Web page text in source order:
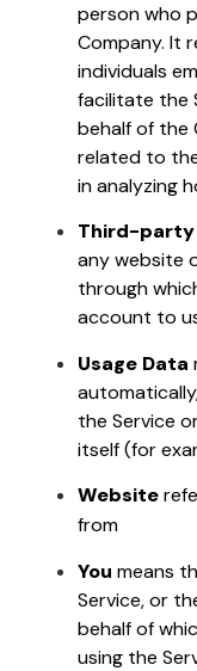
person who
Company. It
individuals
facilitate the
behalf of the
related to
in analyzing
Third-party
any website
through
account to
Usage Data
the Service
itself (for
Website
from
You means
Service, or
behalf of
using the